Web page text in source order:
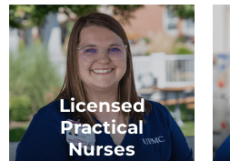
year of experience.
Licensed
Practical
Nurses